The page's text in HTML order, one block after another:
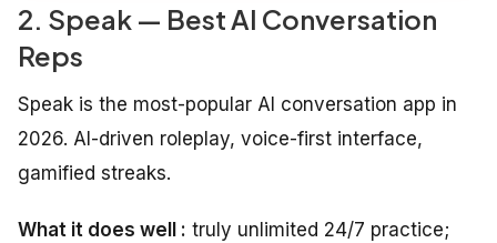
2. Speak — Best AI Conversation
Reps
Speak is the most-popular AI conversation app in
2026. AI-driven roleplay, voice-first interface,
gamified streaks.
What it does well : truly unlimited 24/7 practice;